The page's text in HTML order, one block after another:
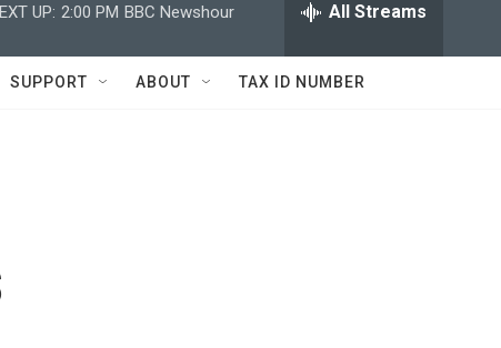
w
h
Q
UP: 2:00 PM BBC Newshour All Streams
SUPPORT ABOUT TAX ID NUMBER